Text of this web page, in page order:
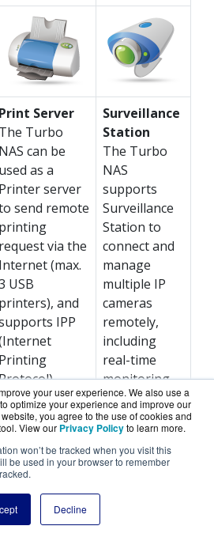
your user experience. We also use a
optimize your experience and improve our
you agree to the use of cookies and
View our Privacy Policyto learn more.
won’t be tracked when you visit this
be used in your browser to remember
Decline
Print Server
The Turbo
NAS can be
used as a
Printer server
send remote
printing
request via the
Internet (max.
USB
printers), and
IPP
Printing
print
management
Bonjour
for
OS X.
Surveillance
Station
The Turbo
NAS
supports
Surveillance
Station to
connect and
manage
multiple IP
cameras
remotely,
including
real-time
monitoring,
video
recording,
playback, and
event